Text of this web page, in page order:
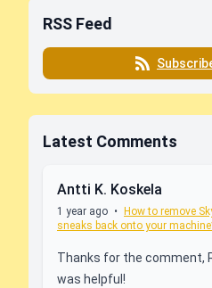
RSS Feed
Latest Comments
Antti K. Koskela
1 year ago •
How to remove
sneaks back onto your
Thanks for the comment,
was helpful!